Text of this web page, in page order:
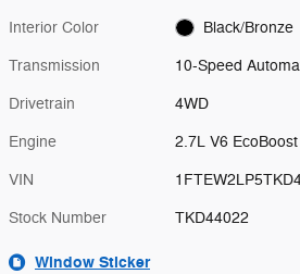
Interior Color Black/Bronze
Transmission 10-Speed
Drivetrain 4WD
Engine 2.7L V6 EcoBoost
VIN
Stock Number TKD44022
Window Sticker